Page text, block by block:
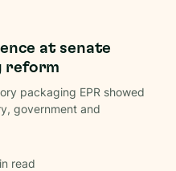
at senate
reform
packaging EPR showed
government and
read